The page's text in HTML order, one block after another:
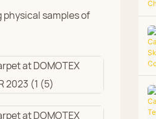
samples of